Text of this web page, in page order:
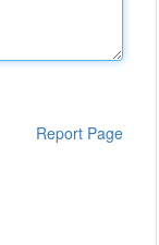
Report Page